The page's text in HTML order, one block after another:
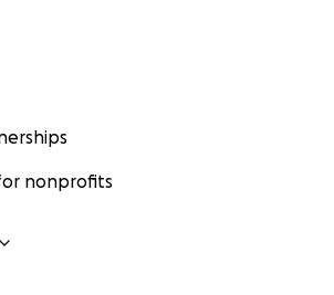
nonprofits